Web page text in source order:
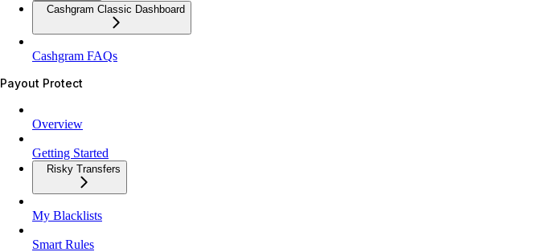
Cashgram Classic Dashboard
Cashgram FAQs
Payout Protect
Overview
Getting Started
Risky Transfers
My Blacklists
Smart Rules